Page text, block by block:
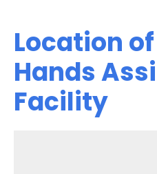
Location
Hands
Facility